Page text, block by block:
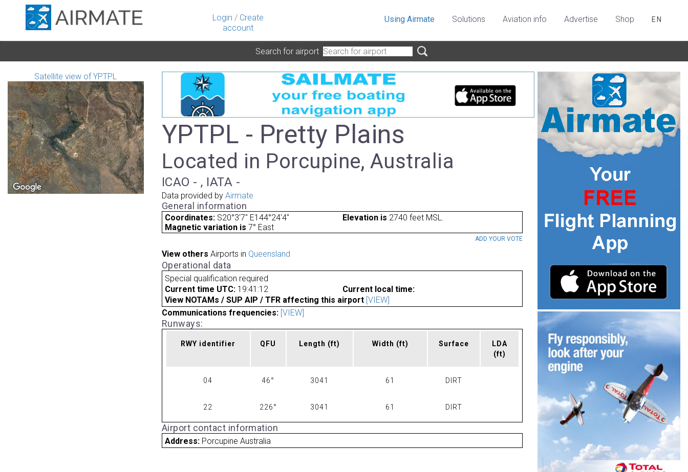
Login / Create
account
Using Airmate Solutions Aviation info Advertise Shop EN
Search for airport
Satellite view of YPTPL
YPTPL - Pretty Plains
Located in Porcupine, Australia
ICAO - , IATA -
Data provided by Airmate
General information
Coordinates: S20°3'7" E144°24'4" Elevation is 2740 feet MSL.
Magnetic variation is 7° East
ADD YOUR VOTE
View others Airports in Queensland
Operational data
Special qualification required
Current time UTC: 19:41:12
Current local time:
View NOTAMs / SUP AIP / TFR affecting this airport [VIEW]
Communications frequencies: [VIEW]
Runways:
RWY identifier QFU Length (ft) Width (ft) Surface
LDA
(ft)
04 46° 3041 61 DIRT
22 226° 3041 61 DIRT
Airport contact information
Address: Porcupine Australia